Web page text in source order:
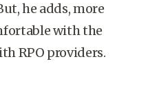
he adds, more
with the
RPO providers.